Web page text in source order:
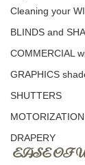
Cleaning your
BLINDS and
COMMERCIAL
GRAPHICS
SHUTTERS
DRAPERY
EASE OF